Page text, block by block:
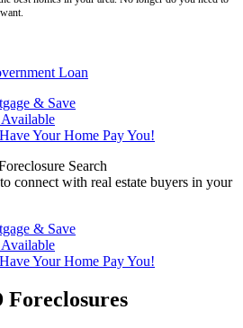
Loan
& Save
Your Home Pay You!
Search
connect with real estate buyers in your
& Save
Your Home Pay You!
Foreclosures